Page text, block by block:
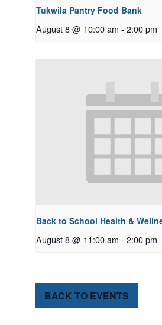
Tukwila Pantry Food Bank
August 8 @ 10:00 am - 2:00 pm
Back to School Health &
August 8 @ 11:00 am - 2:00 pm
BACK TO EVENTS